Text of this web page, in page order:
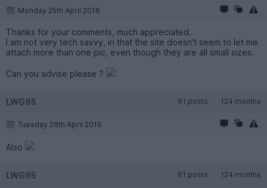
Monday 25th April 2016
Thanks for your comments, much appreciated.
I am not very tech savvy, in that the site doesn't seem to let me
attach more than one pic, even though they are all small sizes.
Can you advise please ?
LWG95 61 posts 124 months
Tuesday 26th April 2016
Also
LWG95 61 posts 124 months